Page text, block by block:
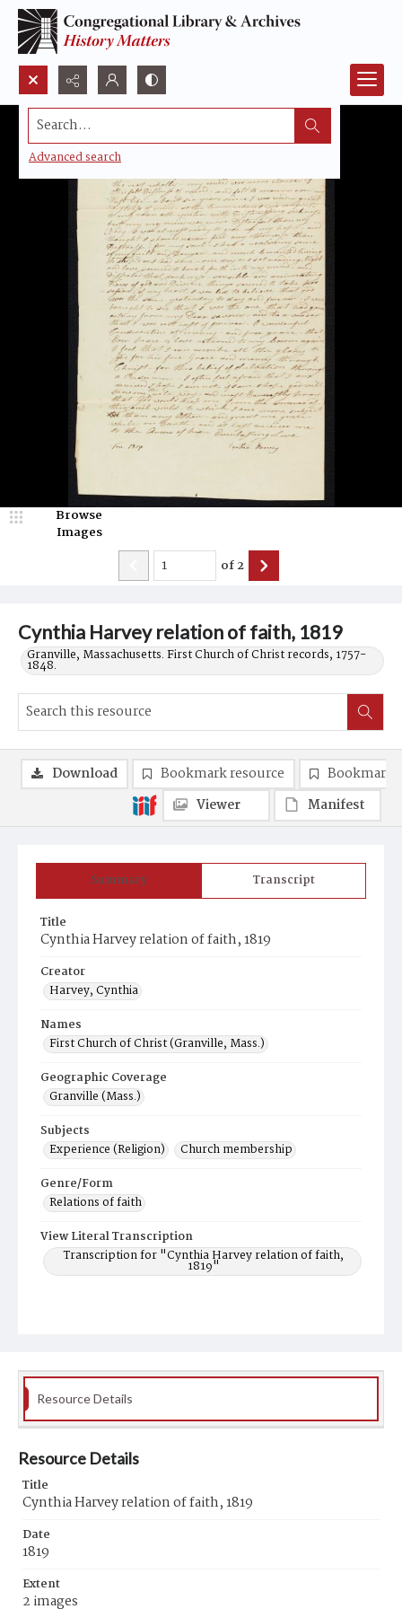
Search...
Advanced search
Cynthia Harvey relation of faith, 1819
Granville, Massachusetts. First Church of Christ records, 1757-
1848.
Browse
Images
of2
Summary Transcript
Title
Cynthia Harvey relation of faith, 1819
Creator
Harvey, Cynthia
Names
First Church of Christ (Granville, Mass.)
Geographic Coverage
Granville (Mass.)
Subjects
Experience (Religion)
Church membership
Genre/Form
Relations of faith
View Literal Transcription
Transcription for "Cynthia Harvey relation of faith,
1819"
Download Bookmark resource
Bookmark
Viewer
Manifest
Resource Details
Resource Details
Title
Cynthia Harvey relation of faith, 1819
Date
1819
Extent
2 images